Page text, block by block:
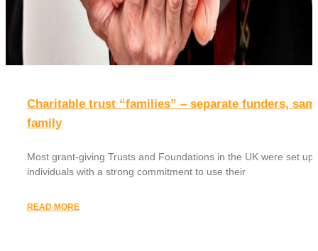
Charitable trust “families” – separate funders,
family
Most grant-giving Trusts and Foundations in the UK were set up
individuals with a strong commitment to use their
READ MORE